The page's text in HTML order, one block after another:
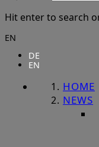
Hit enter to search
EN
DE
EN
HOME
NEWS